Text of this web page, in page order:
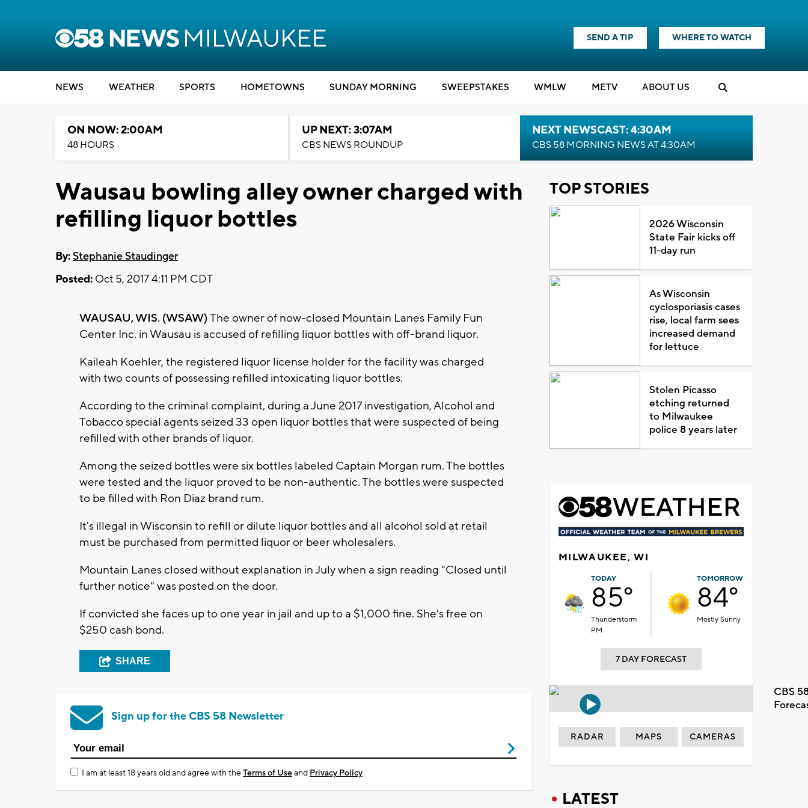
SEND A TIP WHERE TO WATCH
NEWS WEATHER SPORTS HOMETOWNS SUNDAY MORNING SWEEPSTAKES WMLW METV ABOUT US
ON NOW: 2:00AM
48 HOURS
UP NEXT: 3:07AM
CBS NEWS ROUNDUP
NEXT NEWSCAST: 4:30AM
CBS 58 MORNING NEWS AT 4:30AM
Wausau bowling alley owner charged with
refilling liquor bottles
By:Stephanie Staudinger
Posted: Oct 5, 2017 4:11 PM CDT
WAUSAU, WIS. (WSAW) The owner of now-closed Mountain Lanes Family Fun
Center Inc. in Wausau is accused of refilling liquor bottles with off-brand liquor.
Kaileah Koehler, the registered liquor license holder for the facility was charged
with two counts of possessing refilled intoxicating liquor bottles.
According to the criminal complaint, during a June 2017 investigation, Alcohol and
Tobacco special agents seized 33 open liquor bottles that were suspected of being
refilled with other brands of liquor.
Among the seized bottles were six bottles labeled Captain Morgan rum. The bottles
were tested and the liquor proved to be non-authentic. The bottles were suspected
to be filled with Ron Diaz brand rum.
It's illegal in Wisconsin to refill or dilute liquor bottles and all alcohol sold at retail
must be purchased from permitted liquor or beer wholesalers.
Mountain Lanes closed without explanation in July when a sign reading "Closed until
further notice" was posted on the door.
If convicted she faces up to one year in jail and up to a $1,000 fine. She's free on
$250 cash bond.
SHARE
Sign up for the CBS 58 Newsletter
I am at least 18 years old and agree with theTerms of Useand Privacy Policy
TOP STORIES
2026 Wisconsin
State Fair kicks off
11-day run
As Wisconsin
cyclosporiasis cases
rise, local farm sees
increased demand
for lettuce
Stolen Picasso
etching returned
to Milwaukee
police 8 years later
MILWAUKEE, WI
TODAY
85°
Thunderstorm
PM
TOMORROW
84°
Mostly Sunny
7 DAY FORECAST
CBS
RADAR MAPS CAMERAS
LATEST